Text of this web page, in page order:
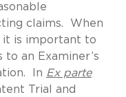
claims. When
it is important to
an Examiner’s
In Ex parte
Trial and